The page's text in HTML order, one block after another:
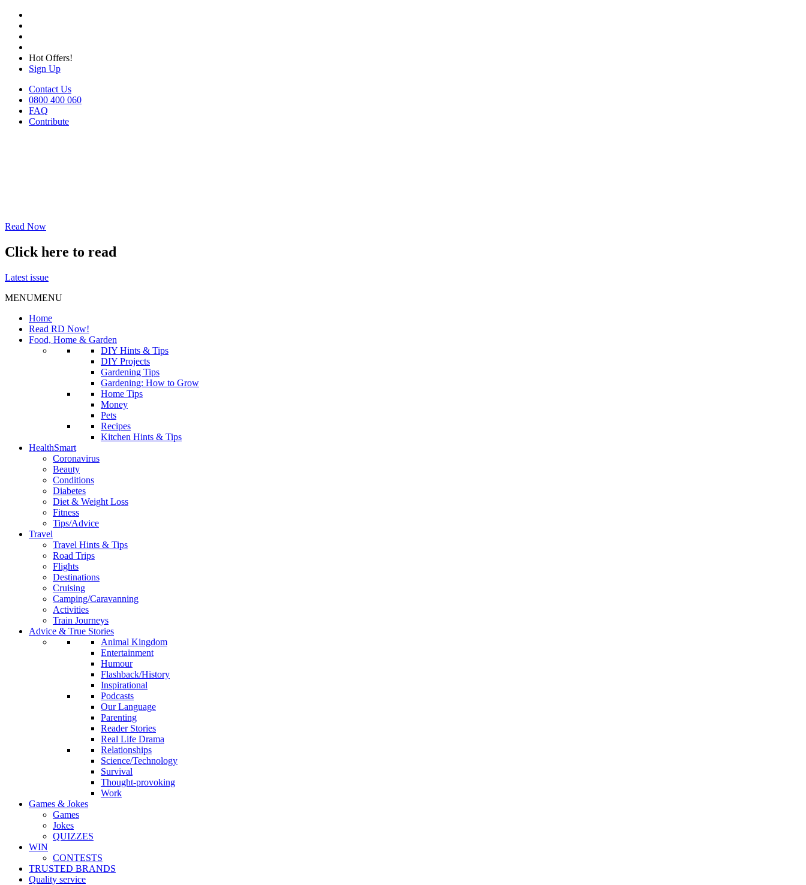
Hot Offers!
Sign Up
Contact Us
0800 400 060
FAQ
Contribute
Read Now
Click here to read
Latest issue
MENUMENU
Home
Read RD Now!
Food, Home & Garden
DIY Hints & Tips
DIY Projects
Gardening Tips
Gardening: How to Grow
Home Tips
Money
Pets
Recipes
Kitchen Hints & Tips
HealthSmart
Coronavirus
Beauty
Conditions
Diabetes
Diet & Weight Loss
Fitness
Tips/Advice
Travel
Travel Hints & Tips
Road Trips
Flights
Destinations
Cruising
Camping/Caravanning
Activities
Train Journeys
Advice & True Stories
Animal Kingdom
Entertainment
Humour
Flashback/History
Inspirational
Podcasts
Our Language
Parenting
Reader Stories
Real Life Drama
Relationships
Science/Technology
Survival
Thought-provoking
Work
Games & Jokes
Games
Jokes
QUIZZES
WIN
CONTESTS
TRUSTED BRANDS
Quality service